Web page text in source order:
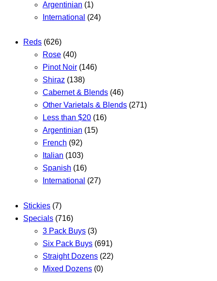
Argentinian (1)
International (24)
Reds (626)
Rose (40)
Pinot Noir (146)
Shiraz (138)
Cabernet & Blends (46)
Other Varietals & Blends (271)
Less than $20 (16)
Argentinian (15)
French (92)
Italian (103)
Spanish (16)
International (27)
Stickies (7)
Specials (716)
3 Pack Buys (3)
Six Pack Buys (691)
Straight Dozens (22)
Mixed Dozens (0)